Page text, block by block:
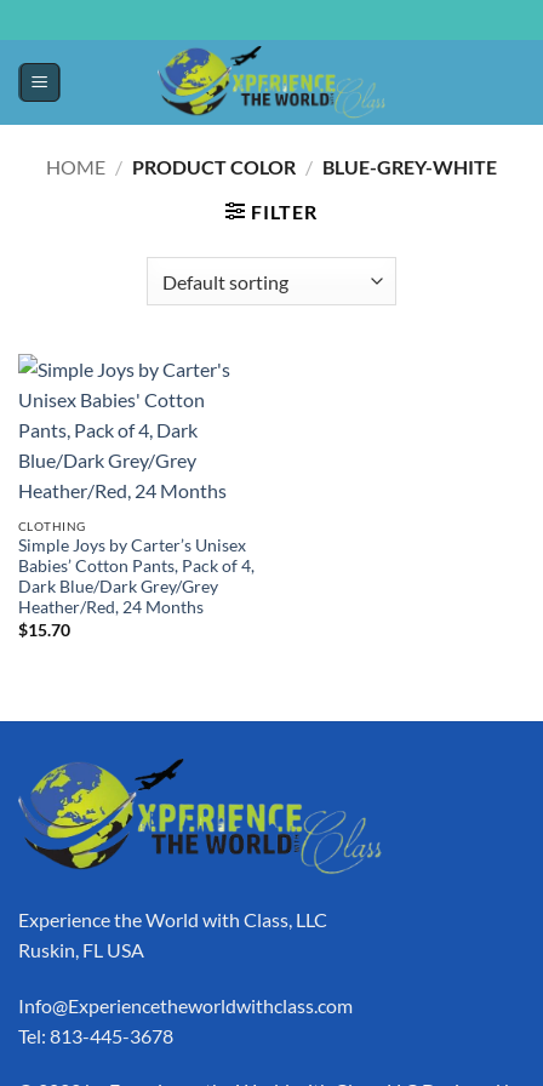
HOME / PRODUCT COLOR / BLUE-GREY-WHITE
FILTER
CLOTHING
Simple Joys by Carter’s Unisex
Babies’ Cotton Pants, Pack of 4,
Dark Blue/Dark Grey/Grey
Heather/Red, 24 Months
$15.70
Experience the World with Class, LLC
Ruskin, FL USA
Info@Experiencetheworldwithclass.com
Tel: 813-445-3678